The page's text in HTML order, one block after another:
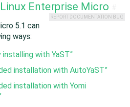
Enterprise Micro
REPORT DOCUMENTATION BUG
5.1 can
ways:
installing with YaST”
installation with AutoYaST”
installation with Yomi